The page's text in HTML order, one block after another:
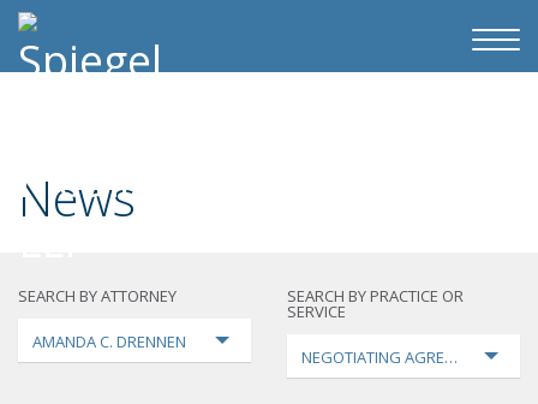
News
SEARCH BY ATTORNEY
AMANDA C. DRENNEN
SEARCH BY PRACTICE OR
SERVICE
NEGOTIATING AGREEMENTS